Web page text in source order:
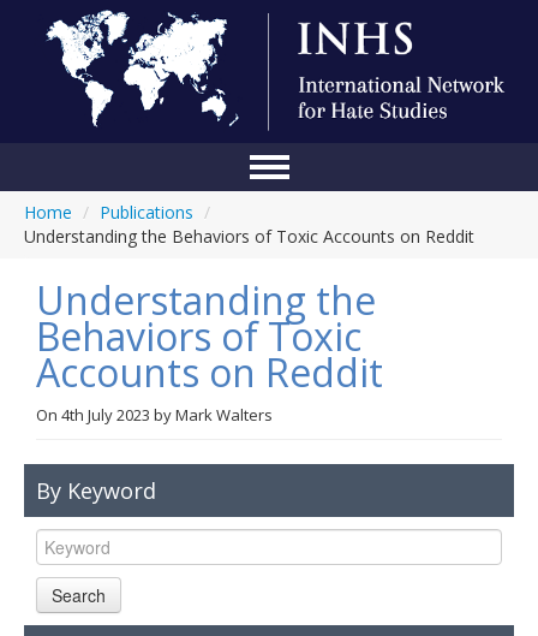
About Us
Blog
Anti-Hate Initiatives
Online Library
Links
Home / Publications /
Understanding the Behaviors of Toxic Accounts on Reddit
Understanding the
Behaviors of Toxic
Accounts on Reddit
On 4th July 2023 byMark Walters
By Keyword
Search